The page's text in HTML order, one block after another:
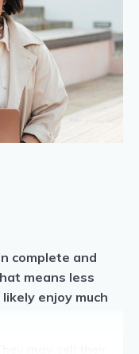
complete and
means less
enjoy much